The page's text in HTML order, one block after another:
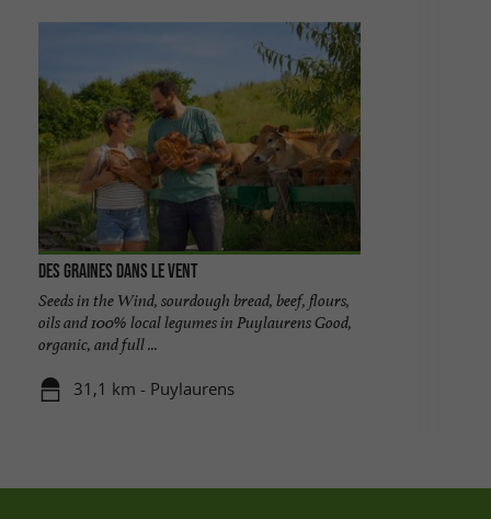
Des Graines dans le Vent
Seeds in the Wind, sourdough bread, beef, flours,
oils and 100% local legumes in Puylaurens Good,
organic, and full ...
31,1 km - Puylaurens